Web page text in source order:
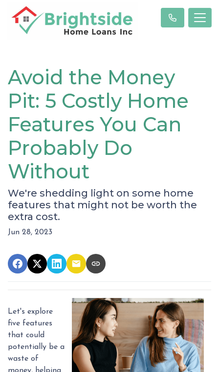
Avoid the Money
Pit: 5 Costly Home
Features You Can
Probably Do
Without
We're shedding light on some home
features that might not be worth the
extra cost.
Jun 28, 2023
Let's explore
five features
that could
potentially be a
waste of